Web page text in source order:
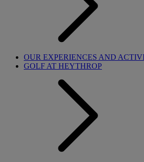
OUR EXPERIENCES AND
GOLF AT HEYTHROP